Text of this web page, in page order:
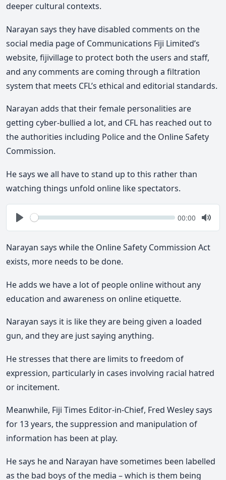
deeper cultural contexts.
Narayan says they have disabled comments on the
social media page of Communications Fiji Limited’s
website, fijivillage to protect both the users and staff,
and any comments are coming through a filtration
system that meets CFL’s ethical and editorial standards.
Narayan adds that their female personalities are
getting cyber-bullied a lot, and CFL has reached out to
the authorities including Police and the Online Safety
Commission.
He says we all have to stand up to this rather than
watching things unfold online like spectators.
Play
Seek Current
00:00
Mute
Narayan says while the Online Safety Commission Act
exists, more needs to be done.
He adds we have a lot of people online without any
education and awareness on online etiquette.
Narayan says it is like they are being given a loaded
gun, and they are just saying anything.
He stresses that there are limits to freedom of
expression, particularly in cases involving racial hatred
or incitement.
Meanwhile, Fiji Times Editor-in-Chief, Fred Wesley says
for 13 years, the suppression and manipulation of
information has been at play.
He says he and Narayan have sometimes been labelled
as the bad boys of the media – which is them being